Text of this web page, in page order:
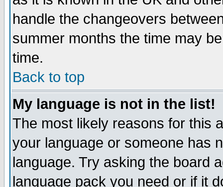
handle the changeovers
summer months the time may
time.
Back to top
My language is not in the list!
The most likely reasons for this
your language or someone has
language. Try asking the board
language pack you need or if it